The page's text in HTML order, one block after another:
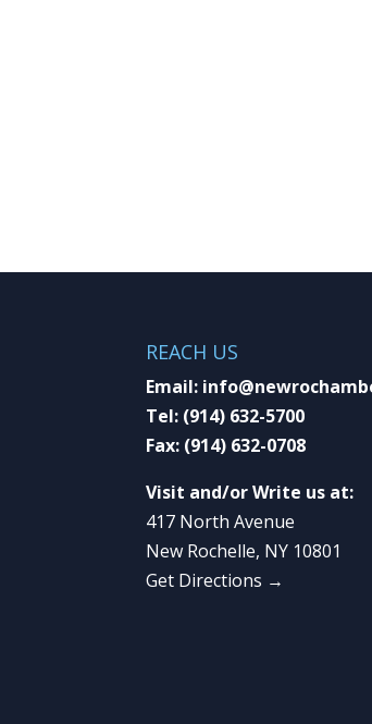
REACH US
Email:
Tel: (914) 632-5700
Fax: (914) 632-0708
Visit and/or Write us at:
417 North Avenue
New Rochelle, NY 10801
Get Directions →